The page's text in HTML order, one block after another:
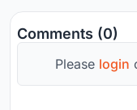
Comments (0)
Please login